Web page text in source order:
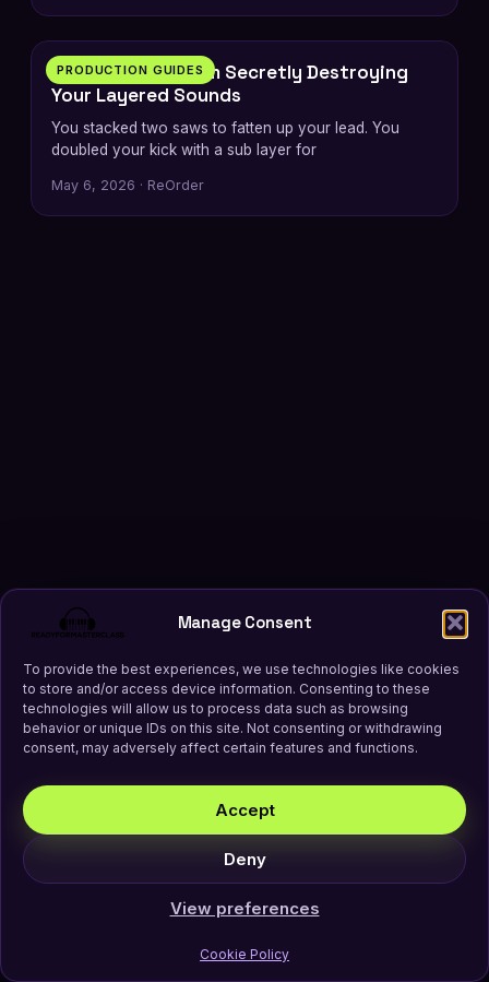
Manage Consent
To provide the best experiences, we use technologies like cookies
to store and/or access device information. Consenting to these
technologies will allow us to process data such as browsing
behavior or unique IDs on this site. Not consenting or withdrawing
consent, may adversely affect certain features and functions.
Accept
Deny
View preferences
Cookie Policy
PRODUCTION GUIDES
6 min
The Phase Problem Secretly Destroying
Your Layered Sounds
You stacked two saws to fatten up your lead. You
doubled your kick with a sub layer for
May 6, 2026 · ReOrder